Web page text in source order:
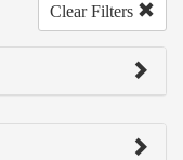
Clear Filters